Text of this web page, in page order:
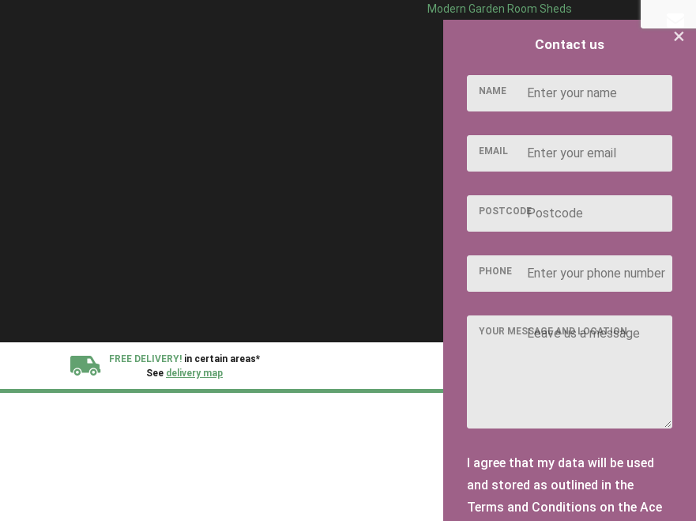
Modern Garden Room Sheds
FREE DELIVERY! in certain areas*
See delivery map
×
Contact us
NAME
EMAIL
POSTCODE
PHONE
YOUR MESSAGE AND LOCATION
I agree that my data will be used
and stored as outlined in the
Terms and Conditions on the Ace